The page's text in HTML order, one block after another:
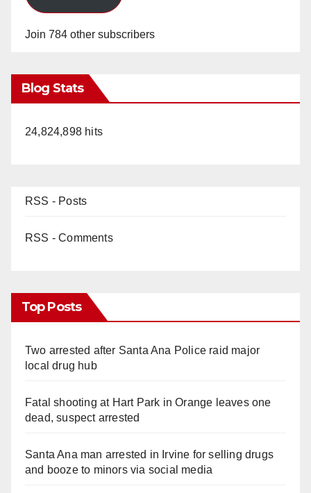
Join 784 other subscribers
Blog Stats
24,824,898 hits
RSS - Posts
RSS - Comments
Top Posts
Two arrested after Santa Ana Police raid major
local drug hub
Fatal shooting at Hart Park in Orange leaves one
dead, suspect arrested
Santa Ana man arrested in Irvine for selling drugs
and booze to minors via social media